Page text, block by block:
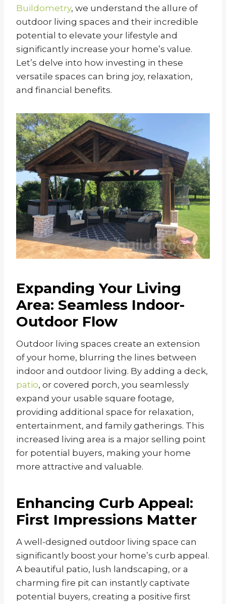
Buildometry, we understand the allure of
outdoor living spaces and their incredible
potential to elevate your lifestyle and
significantly increase your home’s value.
Let’s delve into how investing in these
versatile spaces can bring joy, relaxation,
and financial benefits.
Expanding Your Living
Area: Seamless Indoor-
Outdoor Flow
Outdoor living spaces create an extension
of your home, blurring the lines between
indoor and outdoor living. By adding a deck,
patio, or covered porch, you seamlessly
expand your usable square footage,
providing additional space for relaxation,
entertainment, and family gatherings. This
increased living area is a major selling point
for potential buyers, making your home
more attractive and valuable.
Enhancing Curb Appeal:
First Impressions Matter
A well-designed outdoor living space can
significantly boost your home’s curb appeal.
A beautiful patio, lush landscaping, or a
charming fire pit can instantly captivate
potential buyers, creating a positive first